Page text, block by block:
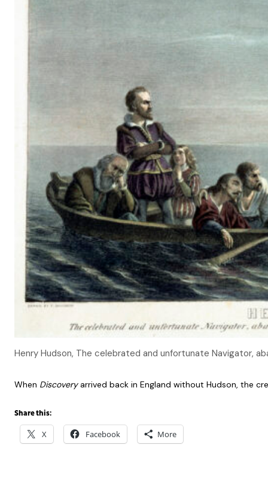
Henry Hudson, The celebrated and unfortunate Navigator,
When Discoveryarrived back in England without Hudson, the
Share this:
X Facebook More